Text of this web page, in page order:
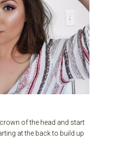
of the head and start
at the back to build up